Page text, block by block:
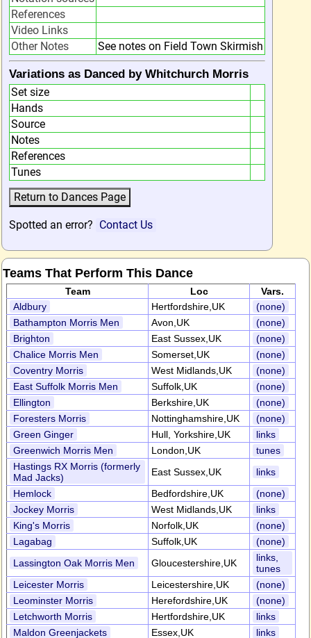
References
Video Links
Other Notes
See notes on Field Town Skirmish
Variations as Danced by Whitchurch Morris
Set size
Hands
Source
Notes
References
Tunes
Spotted an error? Contact Us
Teams That Perform This Dance
Team Loc
Vars.
Aldbury
Hertfordshire,UK
(none)
Bathampton Morris Men
Avon,UK
(none)
Brighton
East Sussex,UK
(none)
Chalice Morris Men
Somerset,UK
(none)
Coventry Morris
West Midlands,UK
(none)
East Suffolk Morris Men
Suffolk,UK
(none)
Ellington
Berkshire,UK
(none)
Foresters Morris
Nottinghamshire,UK
(none)
Green Ginger
Hull, Yorkshire,UK
links
Greenwich Morris Men
London,UK
tunes
Hastings RX Morris (formerly
Mad Jacks)
East Sussex,UK
links
Hemlock
Bedfordshire,UK
(none)
Jockey Morris
West Midlands,UK
links
King's Morris
Norfolk,UK
(none)
Lagabag
Suffolk,UK
(none)
Lassington Oak Morris Men
Gloucestershire,UK
links,
tunes
Leicester Morris
Leicestershire,UK
(none)
Leominster Morris
Herefordshire,UK
(none)
Letchworth Morris
Hertfordshire,UK
links
Maldon Greenjackets
Essex,UK links